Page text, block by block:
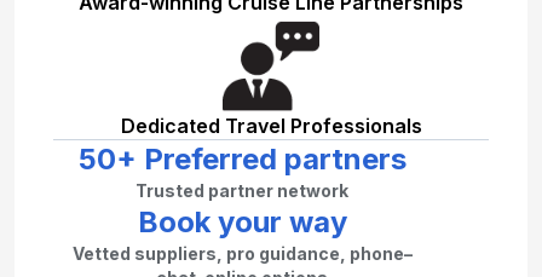
Dedicated Travel Professionals
50+ Preferred partners
Trusted partner network
Book your way
Vetted suppliers, pro guidance, phone–